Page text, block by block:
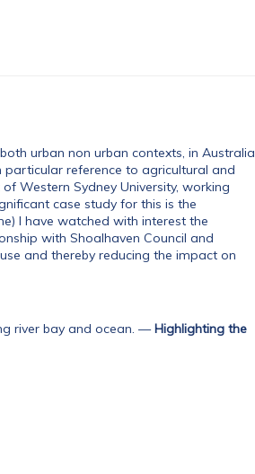
urban non urban contexts, in Australia
reference to agricultural and
Western Sydney University, working
case study for this is the
I have watched with interest the
with Shoalhaven Council and
and thereby reducing the impact on
river bay and ocean. —Highlighting the